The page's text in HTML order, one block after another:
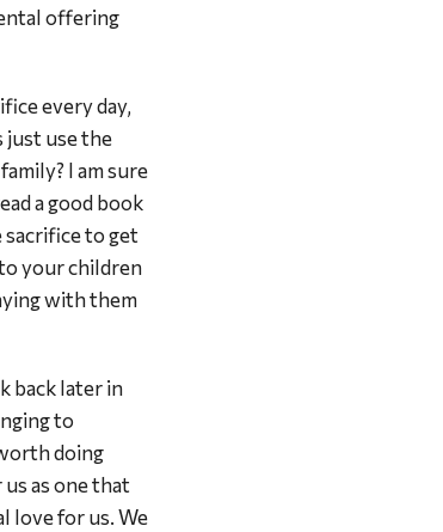
offering
every day,
just use the
I am sure
a good book
to get
your children
with them
back later in
to
doing
as one that
love for us. We